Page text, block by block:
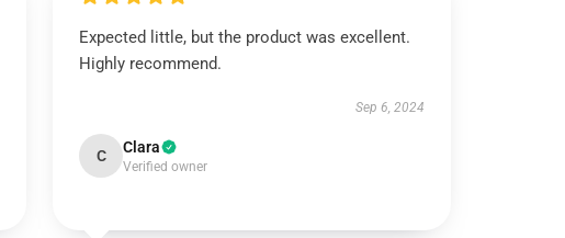
Expected little, but the product was excellent.
Highly recommend.
Sep 6, 2024
C Clara
Verified owner